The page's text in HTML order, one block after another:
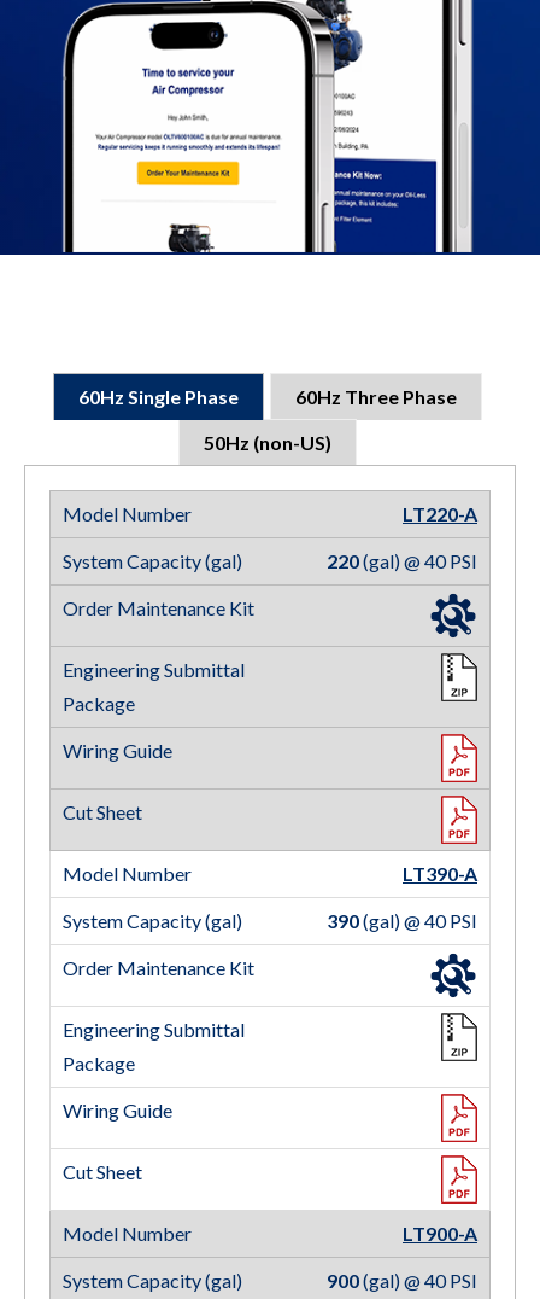
60Hz Single Phase
60Hz Three Phase
50Hz (non-US)
LT220-A
220(gal) @ 40 PSI
LT390-A
390(gal) @ 40 PSI
LT900-A
900(gal) @ 40 PSI